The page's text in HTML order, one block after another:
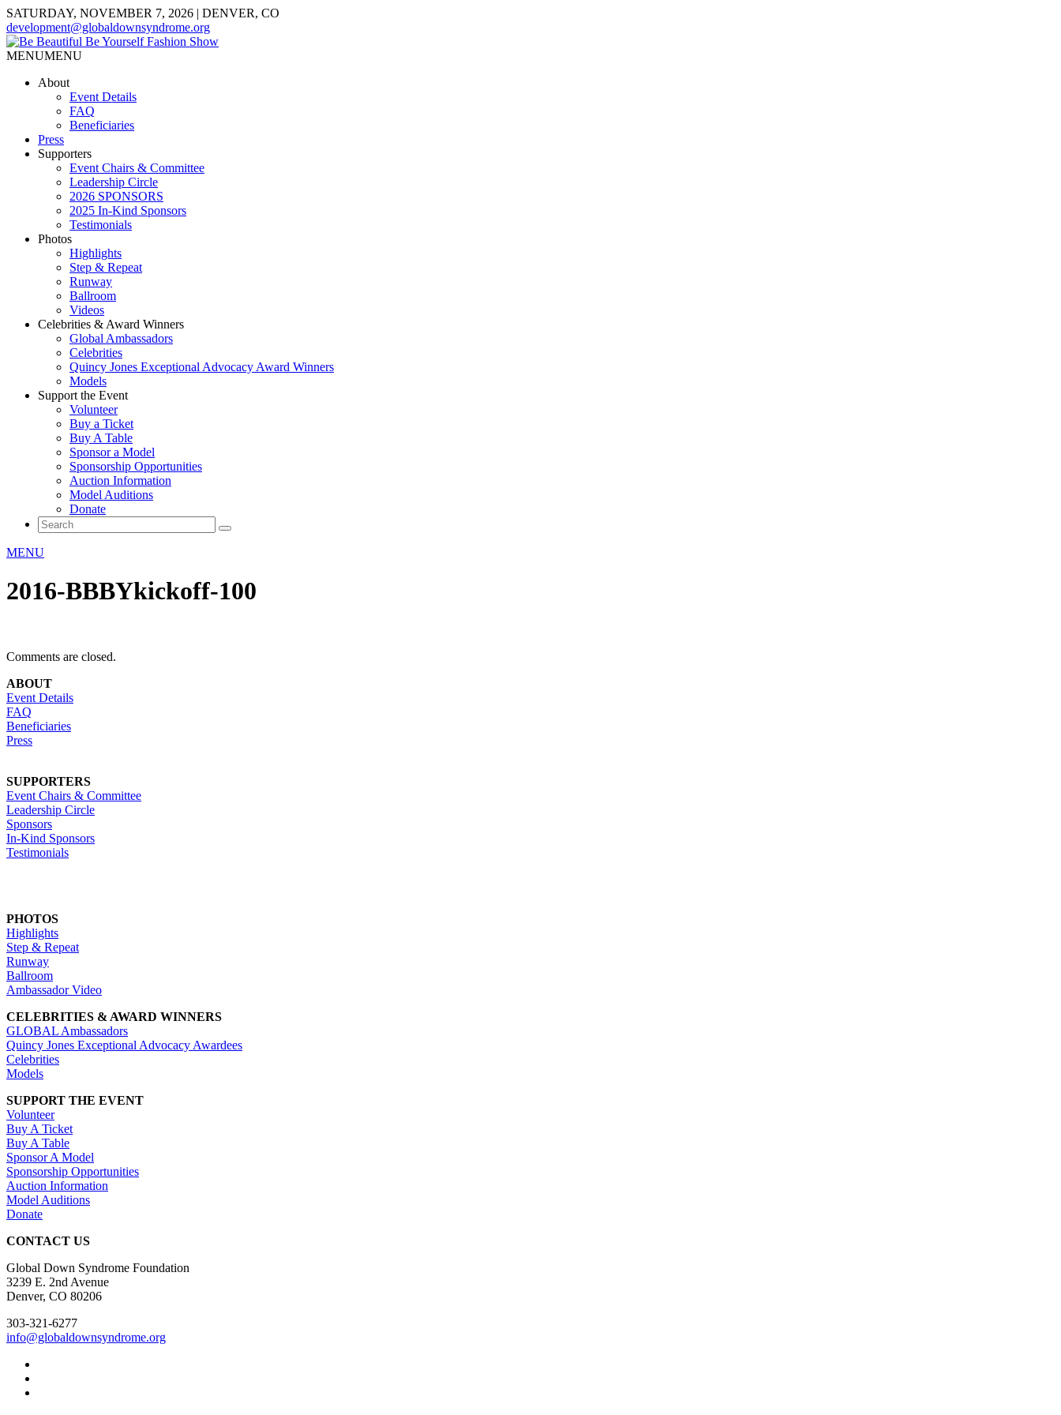
SATURDAY, NOVEMBER 7, 2026 | DENVER, CO
development@globaldownsyndrome.org
MENUMENU
About
Event Details
FAQ
Beneficiaries
Press
Supporters
Event Chairs & Committee
Leadership Circle
2026 SPONSORS
2025 In-Kind Sponsors
Testimonials
Photos
Highlights
Step & Repeat
Runway
Ballroom
Videos
Celebrities & Award Winners
Global Ambassadors
Celebrities
Quincy Jones Exceptional Advocacy Award Winners
Models
Support the Event
Volunteer
Buy a Ticket
Buy A Table
Sponsor a Model
Sponsorship Opportunities
Auction Information
Model Auditions
Donate
MENU
2016-BBBYkickoff-100
Comments are closed.
ABOUT
Event Details
FAQ
Beneficiaries
Press
SUPPORTERS
Event Chairs & Committee
Leadership Circle
Sponsors
In-Kind Sponsors
Testimonials
PHOTOS
Highlights
Step & Repeat
Runway
Ballroom
Ambassador Video
CELEBRITIES & AWARD WINNERS
GLOBAL Ambassadors
Quincy Jones Exceptional Advocacy Awardees
Celebrities
Models
SUPPORT THE EVENT
Volunteer
Buy A Ticket
Buy A Table
Sponsor A Model
Sponsorship Opportunities
Auction Information
Model Auditions
Donate
CONTACT US
Global Down Syndrome Foundation
3239 E. 2nd Avenue
Denver, CO 80206
303-321-6277
info@globaldownsyndrome.org